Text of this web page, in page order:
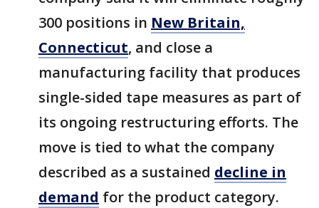
300 positions in New Britain,
Connecticut, and close a
manufacturing facility that produces
single-sided tape measures as part of
its ongoing restructuring efforts. The
move is tied to what the company
described as a sustained decline in
demand for the product category.